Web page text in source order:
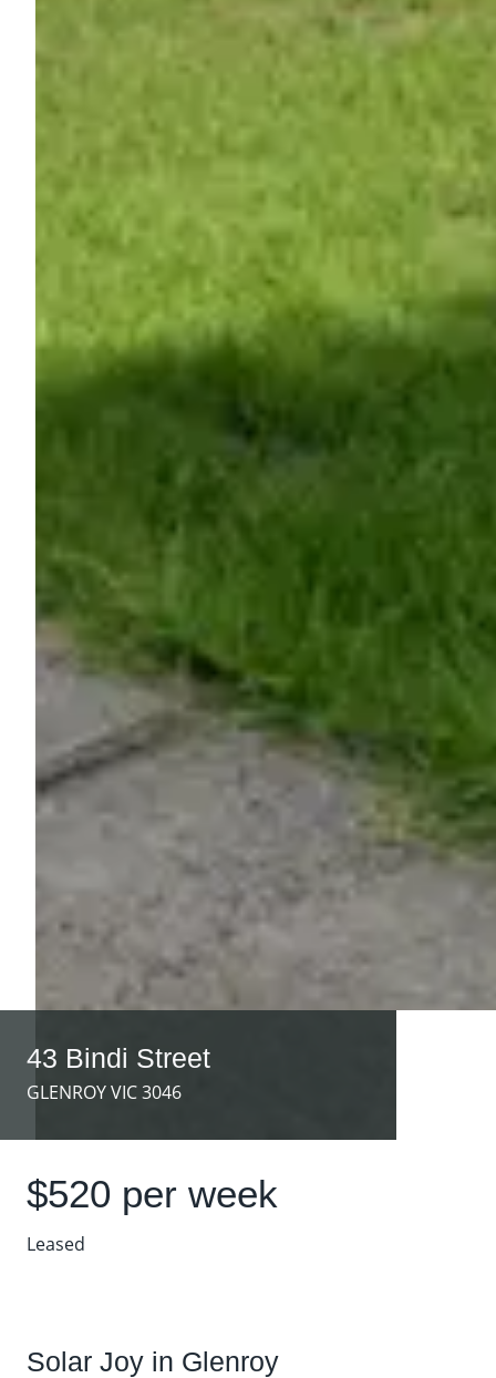
43 Bindi Street
GLENROY VIC 3046
$520 per week
Leased
Solar Joy in Glenroy